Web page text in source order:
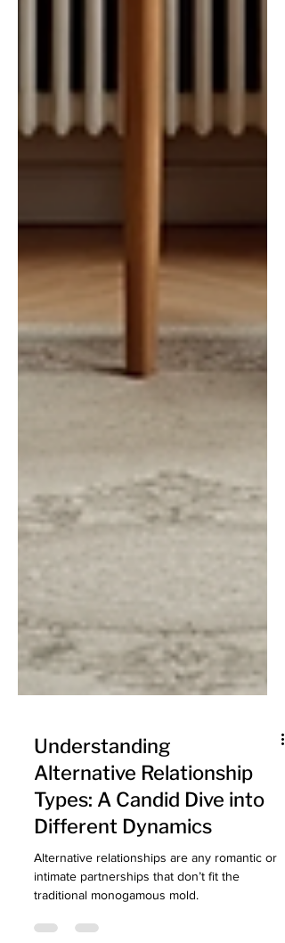
Understanding
Alternative Relationship
Types: A Candid Dive into
Different Dynamics
Alternative relationships are any romantic or
intimate partnerships that don’t fit the